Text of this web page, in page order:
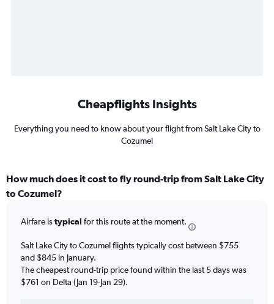
Cheapflights Insights
Everything you need to know about your flight from Salt Lake City to
Cozumel
How much does it cost to fly round-trip from Salt Lake City
to Cozumel?
Airfare istypical for this route at the moment.
Salt Lake City to Cozumel flights typically cost between $755
and $845 in January.
The cheapest round-trip price found within the last 5 days was
$761 on Delta (Jan 19-Jan 29).